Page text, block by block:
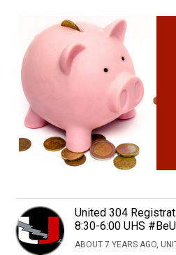
United 304
8:30-6:00 UHS
ABOUT 7 YEARS AGO,